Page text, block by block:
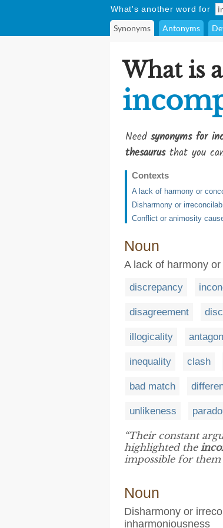
What's another word for
Synonyms Antonyms
What is
Need synonyms for
thesaurusthat you
Contexts
A lack of harmony or
Disharmony or
Conflict or animosity
Noun
A lack of harmony or
discrepancy
disagreement
illogicality
inequality clash
bad match
unlikeness
“Their constant
highlighted the
impossible for them
Noun
Disharmony or
inharmoniousness